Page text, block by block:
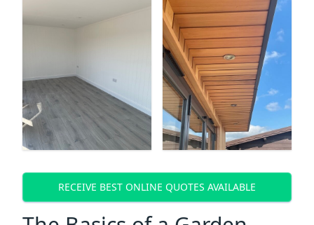
RECEIVE BEST ONLINE QUOTES AVAILABLE